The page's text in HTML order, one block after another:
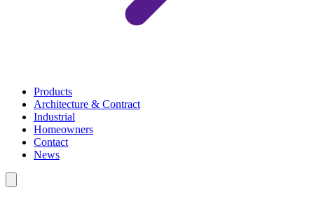
Products
Architecture & Contract
Industrial
Homeowners
Contact
News